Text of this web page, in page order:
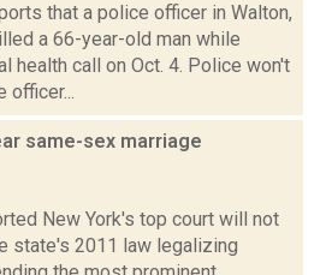
that a police officer in Walton,
a 66-year-old man while
health call on Oct. 4. Police won't
officer...
same-sex marriage
New York's top court will not
state's 2011 law legalizing